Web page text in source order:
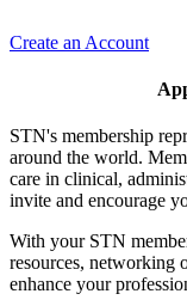
Create an Account
STN's membership
around the world.
care in clinical,
invite and encourage
With your STN
resources, networking
enhance your